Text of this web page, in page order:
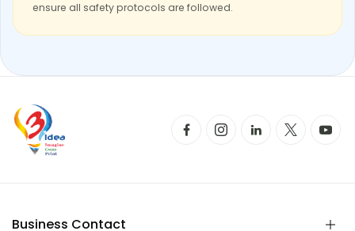
ensure all safety protocols are followed.
Business Contact